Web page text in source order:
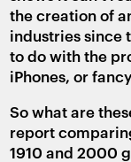
the creation of
industries since
to do with the
iPhones, or
So what are
report
1910 and 2000